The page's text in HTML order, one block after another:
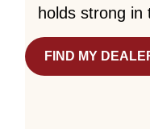
holds strong in
FIND MY